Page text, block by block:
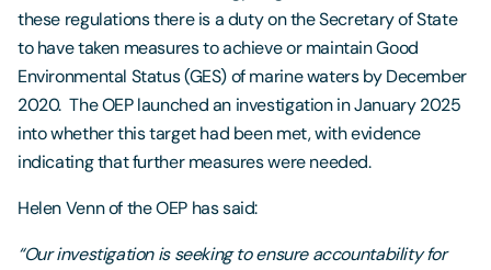
these regulations there is a duty on the Secretary of State
to have taken measures to achieve or maintain Good
Environmental Status (GES) of marine waters by December
2020. The OEP launched an investigation in January 2025
into whether this target had been met, with evidence
indicating that further measures were needed.
Helen Venn of the OEP has said:
“Our investigation is seeking to ensure accountability for